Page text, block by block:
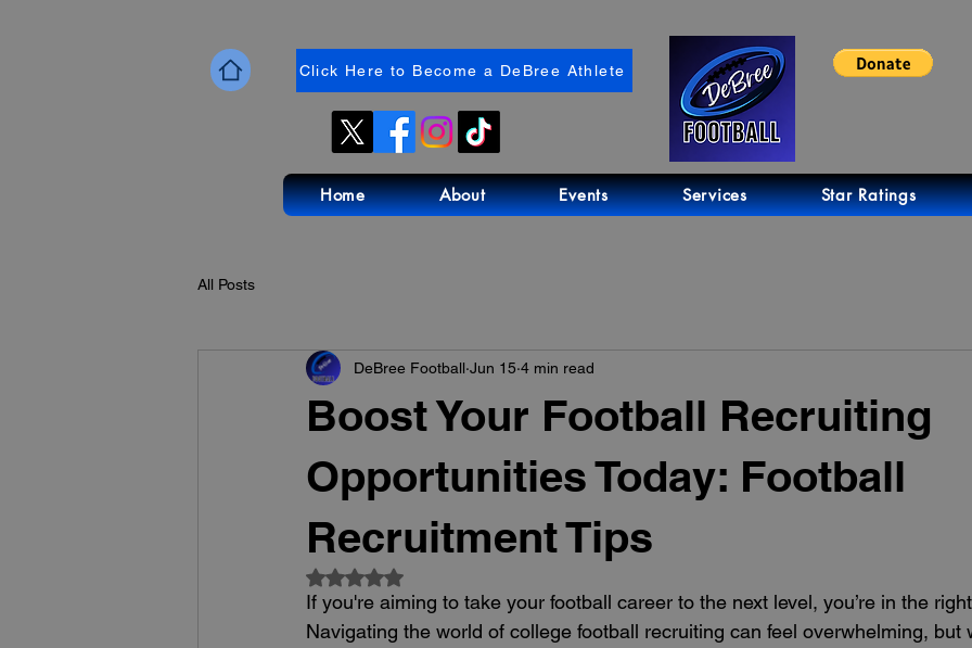
Click Here to Become a DeBree Athlete
Home About Events Services Star Ratings
All Posts
Boost Your Football Recruiting
Opportunities Today: Football
Recruitment Tips
DeBree Football Jun 15 4 min read
Rated NaN out of 5 stars.
If you're aiming to take your football career to the next level, you’re in the
Navigating the world of college football recruiting can feel overwhelming,